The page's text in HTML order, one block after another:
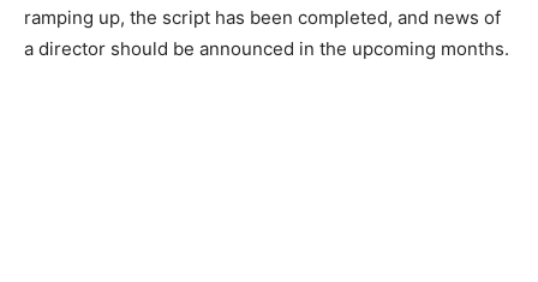
ramping up, the script has been completed, and news of
a director should be announced in the upcoming months.